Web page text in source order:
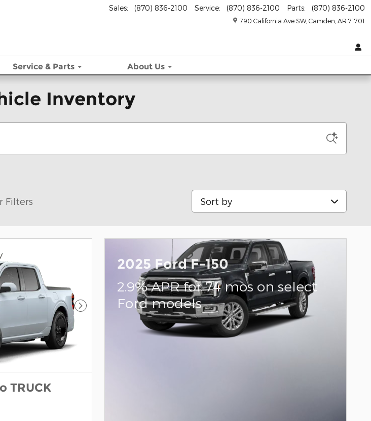
790 California Ave SW Camden AR 71701
Sales: (870) 836-2100 Service: (870) 836-2100 Parts: (870) 836-2100
Service& Parts About Us
Inventory
Filters Sort by
Next Photo
TRUCK
2025 Ford F-150
2.9% APR for 74 mos on select
Ford models